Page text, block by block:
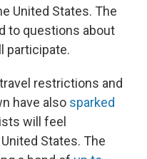
United States. The
to questions about
participate.
restrictions and
have also sparked
will feel
States. The